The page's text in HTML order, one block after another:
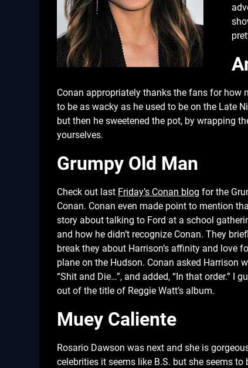
Conan appropriately thanks the fans for how
to be as wacky as he used to be on the Late
but then he sweetened the pot, by wrapping
yourselves.
Grumpy Old Man
Check out last Friday’s Conan blog for the
Conan. Conan even made point to mention
story about talking to Ford at a school
and how he didn’t recognize Conan. They
break they about Harrison’s affinity and love
plane on the Hudson. Conan asked Harrison
“Shit and Die…”, and added, “In that order.” I
out of the title of Reggie Watt’s album.
Muey Caliente
Rosario Dawson was next and she is
celebrities it seems like B.S. but she seems